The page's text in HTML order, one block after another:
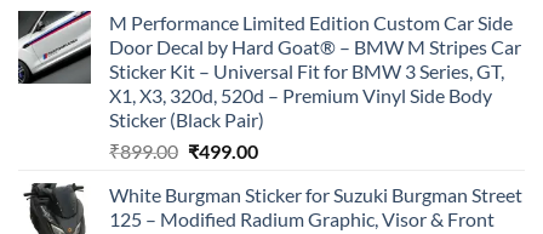
was:
₹899.00.
is:
₹499.00.
M Performance Limited Edition Custom Car Side
Door Decal by Hard Goat® – BMW M Stripes Car
Sticker Kit – Universal Fit for BMW 3 Series, GT,
X1, X3, 320d, 520d – Premium Vinyl Side Body
Sticker (Black Pair)
₹899.00 Original
was:
₹899.00.
₹499.00Current
is:
₹499.00.
White Burgman Sticker for Suzuki Burgman Street
125 – Modified Radium Graphic, Visor & Front